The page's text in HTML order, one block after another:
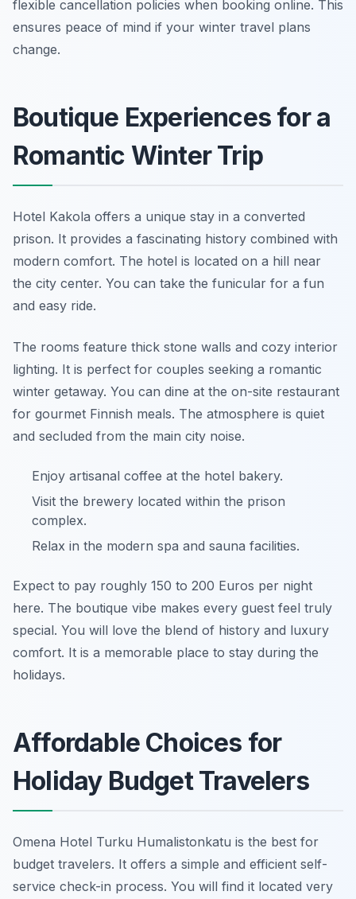
flexible cancellation policies when booking online. This
ensures peace of mind if your winter travel plans
change.
Boutique Experiences for a
Romantic Winter Trip
Hotel Kakola offers a unique stay in a converted
prison. It provides a fascinating history combined with
modern comfort. The hotel is located on a hill near
the city center. You can take the funicular for a fun
and easy ride.
The rooms feature thick stone walls and cozy interior
lighting. It is perfect for couples seeking a romantic
winter getaway. You can dine at the on-site restaurant
for gourmet Finnish meals. The atmosphere is quiet
and secluded from the main city noise.
Enjoy artisanal coffee at the hotel bakery.
Visit the brewery located within the prison
complex.
Relax in the modern spa and sauna facilities.
Expect to pay roughly 150 to 200 Euros per night
here. The boutique vibe makes every guest feel truly
special. You will love the blend of history and luxury
comfort. It is a memorable place to stay during the
holidays.
Affordable Choices for
Holiday Budget Travelers
Omena Hotel Turku Humalistonkatu is the best for
budget travelers. It offers a simple and efficient self-
service check-in process. You will find it located very